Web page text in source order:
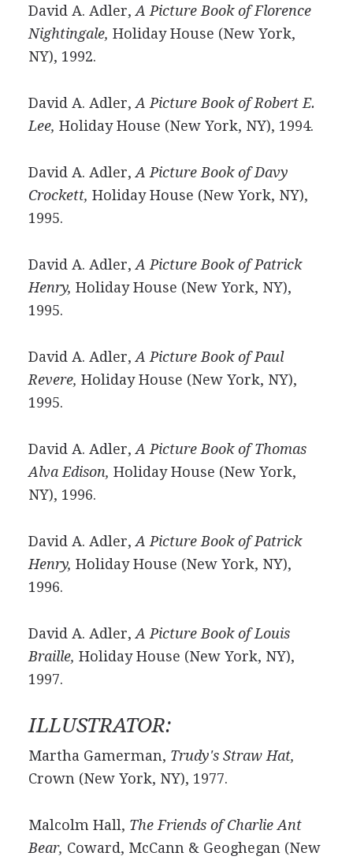
David A. Adler, A Picture Book of Florence
Nightingale, Holiday House (New York,
NY), 1992.
David A. Adler, A Picture Book of Robert E.
Lee, Holiday House (New York, NY), 1994.
David A. Adler, A Picture Book of Davy
Crockett, Holiday House (New York, NY),
1995.
David A. Adler, A Picture Book of Patrick
Henry, Holiday House (New York, NY),
1995.
David A. Adler, A Picture Book of Paul
Revere, Holiday House (New York, NY),
1995.
David A. Adler, A Picture Book of Thomas
Alva Edison, Holiday House (New York,
NY), 1996.
David A. Adler, A Picture Book of Patrick
Henry, Holiday House (New York, NY),
1996.
David A. Adler, A Picture Book of Louis
Braille, Holiday House (New York, NY),
1997.
ILLUSTRATOR:
Martha Gamerman, Trudy's Straw Hat,
Crown (New York, NY), 1977.
Malcolm Hall, The Friends of Charlie Ant
Bear, Coward, McCann & Geoghegan (New